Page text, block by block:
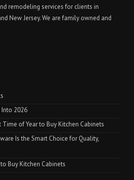
remodeling services for clients in
New Jersey. We are family owned and
Into 2026
Time of Year to Buy Kitchen Cabinets
Is the Smart Choice for Quality,
Buy Kitchen Cabinets